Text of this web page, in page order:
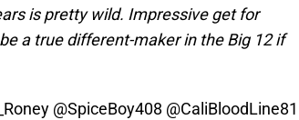
is pretty wild. Impressive get for
a true different-maker in the Big 12 if
@SpiceBoy408 @CaliBloodLine81